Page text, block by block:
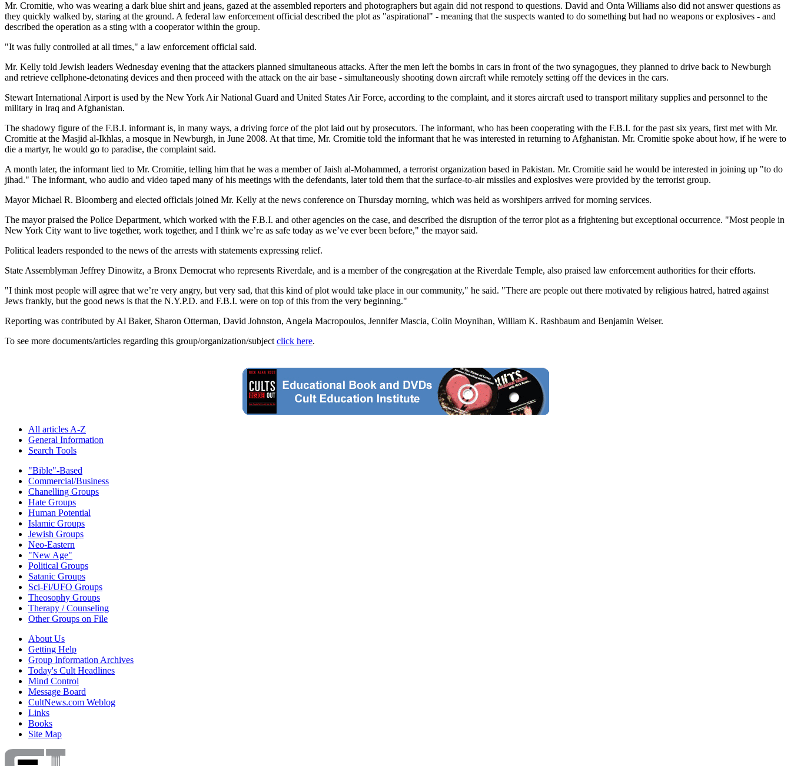
Mr. Cromitie, who was wearing a dark blue shirt and jeans, gazed at the assembled reporters and photographers but again did not respond to questions. David and Onta Williams also did not answer questions as
they quickly walked by, staring at the ground. A federal law enforcement official described the plot as "aspirational" - meaning that the suspects wanted to do something but had no weapons or explosives - and
described the operation as a sting with a cooperator within the group.
"It was fully controlled at all times," a law enforcement official said.
Mr. Kelly told Jewish leaders Wednesday evening that the attackers planned simultaneous attacks. After the men left the bombs in cars in front of the two synagogues, they planned to drive back to Newburgh
and retrieve cellphone-detonating devices and then proceed with the attack on the air base - simultaneously shooting down aircraft while remotely setting off the devices in the cars.
Stewart International Airport is used by the New York Air National Guard and United States Air Force, according to the complaint, and it stores aircraft used to transport military supplies and personnel to the
military in Iraq and Afghanistan.
The shadowy figure of the F.B.I. informant is, in many ways, a driving force of the plot laid out by prosecutors. The informant, who has been cooperating with the F.B.I. for the past six years, first met with Mr.
Cromitie at the Masjid al-Ikhlas, a mosque in Newburgh, in June 2008. At that time, Mr. Cromitie told the informant that he was interested in returning to Afghanistan. Mr. Cromitie spoke about how, if he were to
die a martyr, he would go to paradise, the complaint said.
A month later, the informant lied to Mr. Cromitie, telling him that he was a member of Jaish al-Mohammed, a terrorist organization based in Pakistan. Mr. Cromitie said he would be interested in joining up "to do
jihad." The informant, who audio and video taped many of his meetings with the defendants, later told them that the surface-to-air missiles and explosives were provided by the terrorist group.
Mayor Michael R. Bloomberg and elected officials joined Mr. Kelly at the news conference on Thursday morning, which was held as worshipers arrived for morning services.
The mayor praised the Police Department, which worked with the F.B.I. and other agencies on the case, and described the disruption of the terror plot as a frightening but exceptional occurrence. "Most people in
New York City want to live together, work together, and I think we’re as safe today as we’ve ever been before," the mayor said.
Political leaders responded to the news of the arrests with statements expressing relief.
State Assemblyman Jeffrey Dinowitz, a Bronx Democrat who represents Riverdale, and is a member of the congregation at the Riverdale Temple, also praised law enforcement authorities for their efforts.
"I think most people will agree that we’re very angry, but very sad, that this kind of plot would take place in our community," he said. "There are people out there motivated by religious hatred, hatred against
Jews frankly, but the good news is that the N.Y.P.D. and F.B.I. were on top of this from the very beginning."
Reporting was contributed by Al Baker, Sharon Otterman, David Johnston, Angela Macropoulos, Jennifer Mascia, Colin Moynihan, William K. Rashbaum and Benjamin Weiser.
To see more documents/articles regarding this group/organization/subject click here.
All articles A-Z
General Information
Search Tools
"Bible"-Based
Commercial/Business
Chanelling Groups
Hate Groups
Human Potential
Islamic Groups
Jewish Groups
Neo-Eastern
"New Age"
Political Groups
Satanic Groups
Sci-Fi/UFO Groups
Theosophy Groups
Therapy / Counseling
Other Groups on File
About Us
Getting Help
Group Information Archives
Today's Cult Headlines
Mind Control
Message Board
CultNews.com Weblog
Links
Books
Site Map